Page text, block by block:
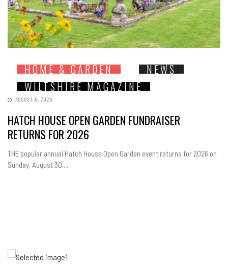
HOME & GARDEN
NEWS
WILTSHIRE MAGAZINE
AUGUST 6, 2026
HATCH HOUSE OPEN GARDEN FUNDRAISER
RETURNS FOR 2026
THE popular annual Hatch House Open Garden event returns for 2026 on
Sunday, August 30,...